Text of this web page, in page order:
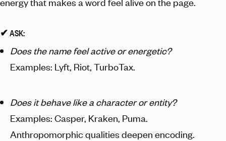
✔︎ ASK:
Does the name feel active or energetic?
Examples: Lyft, Riot, TurboTax.
Does it behave like a character or entity?
Examples: Casper, Kraken, Puma.
Anthropomorphic qualities deepen encoding.